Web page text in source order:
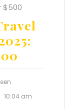
10:04 am